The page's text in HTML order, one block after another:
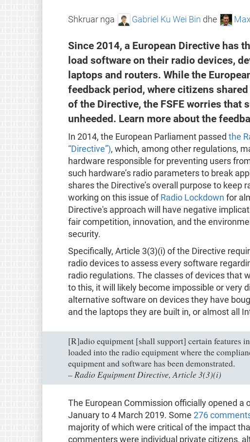
Shkruar nga Gabriel Ku Wei Bin dhe
Since 2014, a European Directive has
load software on their radio devices,
laptops and routers. While the
feedback period, where citizens
of the Directive, the FSFE worries that
unheeded. Learn more about the
In 2014, the European Parliament passed the
“Directive”), which, among other regulations,
hardware responsible for preventing users
such hardware’s radio parameters to break
shares the Directive’s overall purpose to keep
working on this issue of Radio Lockdown for
Directive's approach will have negative
fair competition, innovation, and the
security.
Specifically, Article 3(3)(i) of the Directive
radio devices to assess every software
radio regulations. The classes of devices that
to this, it will likely become impossible or very
alternative software on devices they have
and the laptops they are built in, or almost all
[R]adio equipment [shall support] certain features
loaded into the radio equipment where the
equipment and software has been demonstrated.
–Radio Equipment Directive, Article 3(3)(i)
The European Commission officially opened a
January to 4 March 2019. Some 276
majority of which were critical of the impact
commenters were individual private citizens,